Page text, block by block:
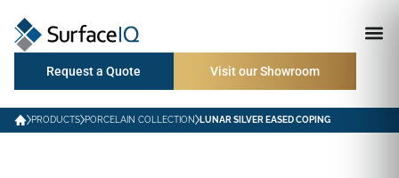
Request a Quote Visit our Showroom
PRODUCTS PORCELAIN COLLECTION LUNAR SILVER EASED COPING